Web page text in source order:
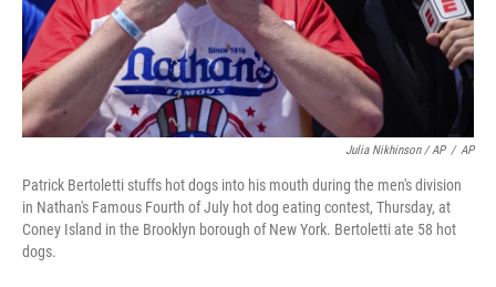
Julia Nikhinson / AP / AP
Patrick Bertoletti stuffs hot dogs into his mouth during the men's division
in Nathan's Famous Fourth of July hot dog eating contest, Thursday, at
Coney Island in the Brooklyn borough of New York. Bertoletti ate 58 hot
dogs.